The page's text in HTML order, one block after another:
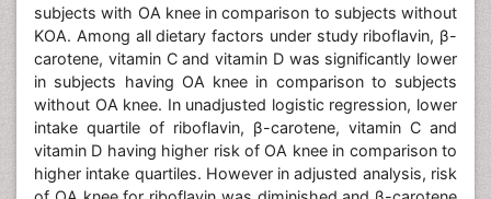
subjects with OA knee in comparison to subjects without
KOA. Among all dietary factors under study riboflavin, β-
carotene, vitamin C and vitamin D was significantly lower
in subjects having OA knee in comparison to subjects
without OA knee. In unadjusted logistic regression, lower
intake quartile of riboflavin, β-carotene, vitamin C and
vitamin D having higher risk of OA knee in comparison to
higher intake quartiles. However in adjusted analysis, risk